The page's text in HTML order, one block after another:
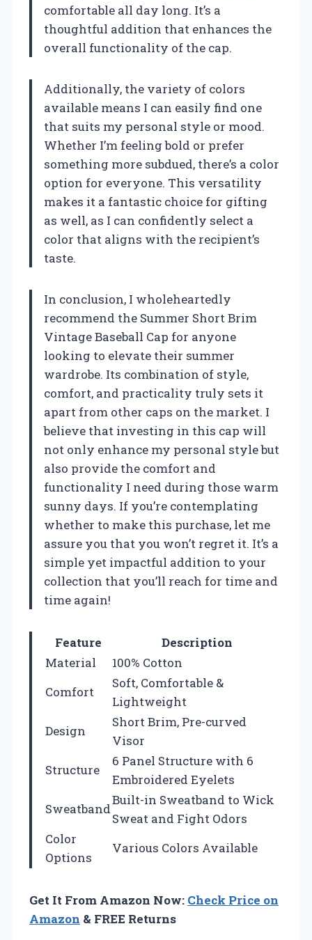
comfortable all day long. It’s a
thoughtful addition that enhances the
overall functionality of the cap.
Additionally, the variety of colors
available means I can easily find one
that suits my personal style or mood.
Whether I’m feeling bold or prefer
something more subdued, there’s a color
option for everyone. This versatility
makes it a fantastic choice for gifting
as well, as I can confidently select a
color that aligns with the recipient’s
taste.
In conclusion, I wholeheartedly
recommend the Summer Short Brim
Vintage Baseball Cap for anyone
looking to elevate their summer
wardrobe. Its combination of style,
comfort, and practicality truly sets it
apart from other caps on the market. I
believe that investing in this cap will
not only enhance my personal style but
also provide the comfort and
functionality I need during those warm
sunny days. If you’re contemplating
whether to make this purchase, let me
assure you that you won’t regret it. It’s a
simple yet impactful addition to your
collection that you’ll reach for time and
time again!
Feature
Description
Material
100% Cotton
Comfort
Soft, Comfortable &
Lightweight
Design
Short Brim, Pre-curved
Visor
Structure
6 Panel Structure with 6
Embroidered Eyelets
Sweatband
Built-in Sweatband to Wick
Sweat and Fight Odors
Color
Options
Various Colors Available
Get It From Amazon Now: Check Price on
Amazon & FREE Returns